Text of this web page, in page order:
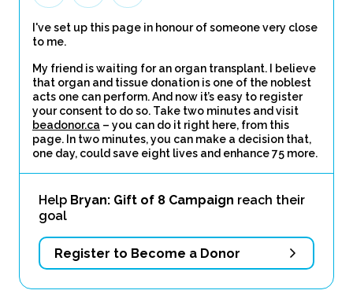
I've set up this page in honour of someone very close
to me.
My friend is waiting for an organ transplant. I believe
that organ and tissue donation is one of the noblest
acts one can perform. And now it’s easy to register
your consent to do so. Take two minutes and visit
beadonor.ca – you can do it right here, from this
page. In two minutes, you can make a decision that,
one day, could save eight lives and enhance 75 more.
Help Bryan: Gift of 8 Campaign reach their
goal
Register to Become a Donor